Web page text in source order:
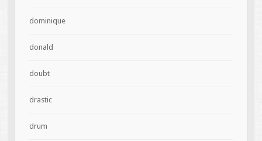
dominique
donald
doubt
drastic
drum